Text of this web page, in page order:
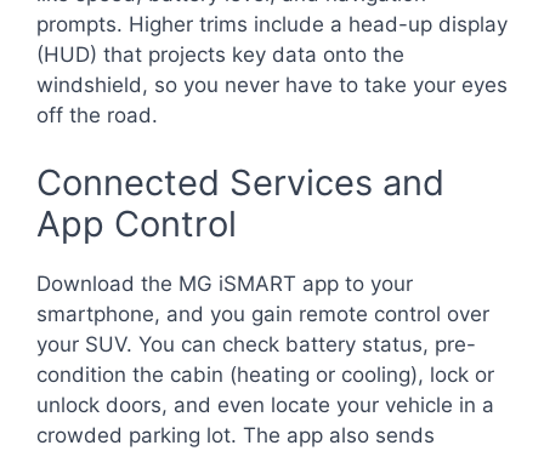
prompts. Higher trims include a head-up display
(HUD) that projects key data onto the
windshield, so you never have to take your eyes
off the road.
Connected Services and
App Control
Download the MG iSMART app to your
smartphone, and you gain remote control over
your SUV. You can check battery status, pre-
condition the cabin (heating or cooling), lock or
unlock doors, and even locate your vehicle in a
crowded parking lot. The app also sends